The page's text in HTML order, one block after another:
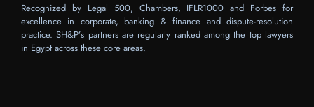
Recognized by Legal 500, Chambers, IFLR1000 and Forbes for
excellence in corporate, banking & finance and dispute-resolution
practice. SH&P’s partners are regularly ranked among the top lawyers
in Egypt across these core areas.